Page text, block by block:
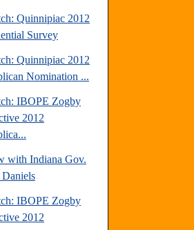
Quinnipiac 2012
Survey
Quinnipiac 2012
Nomination ...
IBOPE Zogby
2012
with Indiana Gov.
IBOPE Zogby
2012